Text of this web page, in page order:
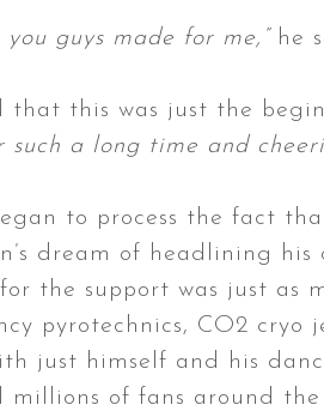
guys made for me,” he
that this was just the
a long time and
to process the fact
dream of headlining
the support was just as
pyrotechnics, CO2
just himself and his
millions of fans around